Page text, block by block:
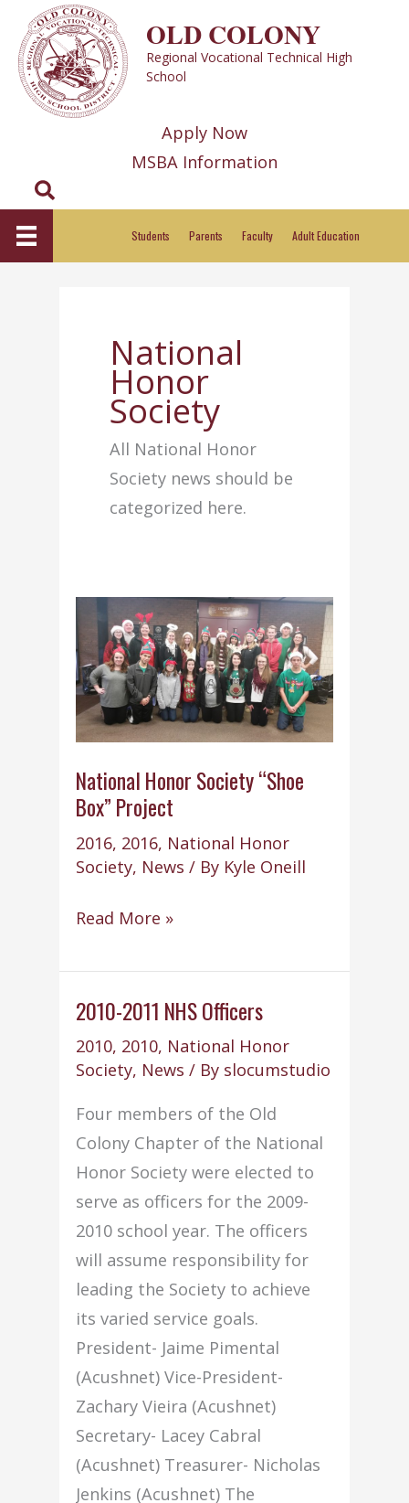
content
OLD COLONY
Regional Vocational Technical High
School
Apply Now
MSBA Information
Search
Students Parents Faculty Adult Education
National
Honor
Society
All National Honor
Society news should be
categorized here.
National Honor Society “Shoe
Box” Project
2016, 2016, National Honor
Society, News / By Kyle Oneill
National
Society
“Shoe
Project
Read More »
2010-2011 NHS Officers
2010, 2010, National Honor
Society, News / By slocumstudio
Four members of the Old
Colony Chapter of the National
Honor Society were elected to
serve as officers for the 2009-
2010 school year. The officers
will assume responsibility for
leading the Society to achieve
its varied service goals.
President- Jaime Pimental
(Acushnet) Vice-President-
Zachary Vieira (Acushnet)
Secretary- Lacey Cabral
(Acushnet) Treasurer- Nicholas
Jenkins (Acushnet) The